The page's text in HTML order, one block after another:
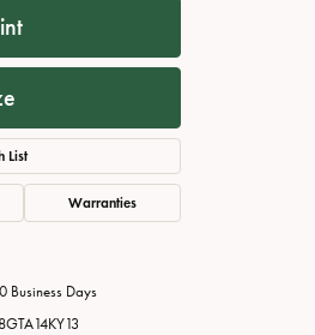
List
Warranties
Business Days